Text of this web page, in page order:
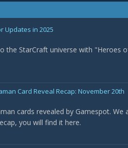
Updates in 2025
the StarCraft universe with "Heroes
Card Reveal Recap: November 20th
cards revealed by Gamespot.
you will find it here.